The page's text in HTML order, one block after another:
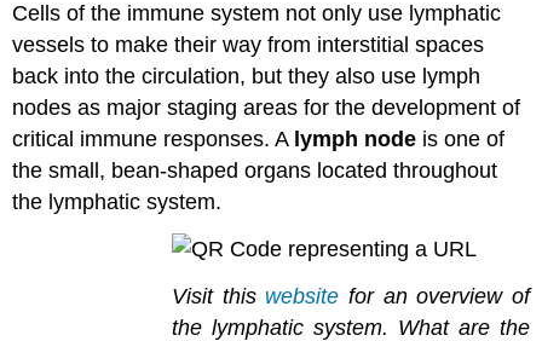
Cells of the immune system not only use lymphatic
vessels to make their way from interstitial spaces
back into the circulation, but they also use lymph
nodes as major staging areas for the development of
critical immune responses. A lymph node is one of
the small, bean-shaped organs located throughout
the lymphatic system.
Visit this website for an overview of
the lymphatic system. What are the